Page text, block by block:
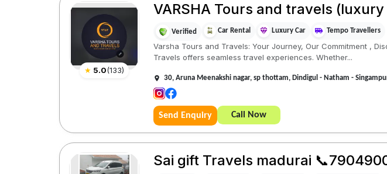
★ 5.0(133)
VARSHA Tours and travels
Verified Car Rental Luxury Car Tempo Travellers
Varsha Tours and Travels: Your Journey, Our Commitment ,
Travels offers seamless travel experiences. Whether...
30, Aruna Meenakshi nagar, sp thottam, Dindigul - Natham -
Send Enquiry Call Now
Sai gift Travels madurai